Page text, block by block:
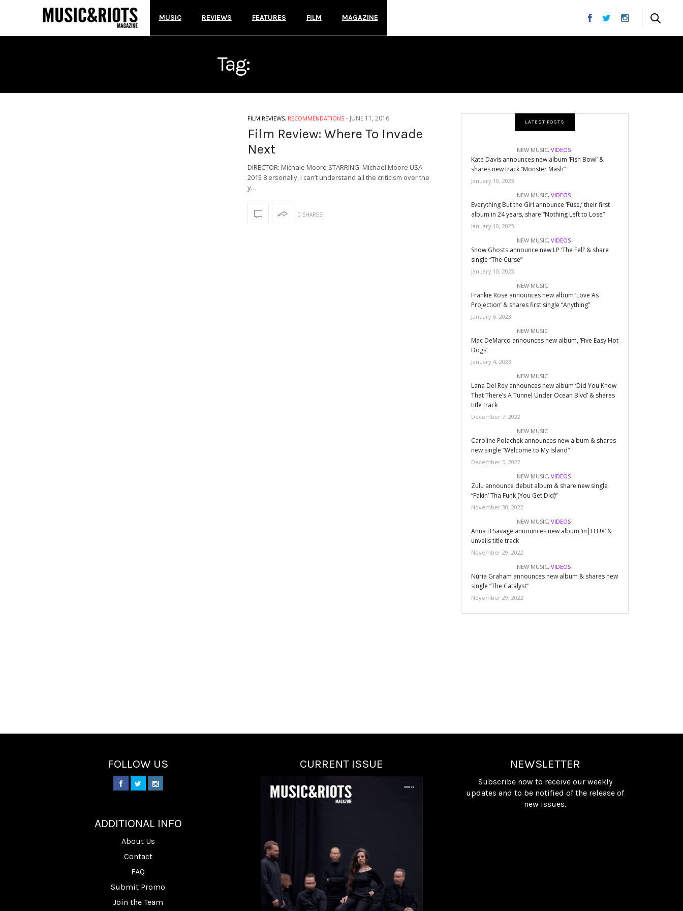
MUSIC REVIEWS FEATURES FILM MAGAZINE
Tag:
FILM REVIEWS, RECOMMENDATIONS - JUNE 11, 2016
Film Review: Where To Invade
Next
DIRECTOR: Michale Moore STARRING: Michael Moore USA
2015 8 ersonally, I can’t understand all the criticism over the
y…
0 SHARES
LATEST POSTS
NEW MUSIC,VIDEOS
Kate Davis announces new album ‘Fish Bowl’ &
shares new track “Monster Mash”
January 10, 2023
NEW MUSIC,VIDEOS
Everything But the Girl announce ‘Fuse,’ their first
album in 24 years, share “Nothing Left to Lose”
January 10, 2023
NEW MUSIC,VIDEOS
Snow Ghosts announce new LP ‘The Fell’ & share
single “The Curse”
January 10, 2023
NEW MUSIC
Frankie Rose announces new album ‘Love As
Projection’ & shares first single “Anything”
January 6, 2023
NEW MUSIC
Mac DeMarco announces new album, ‘Five Easy Hot
Dogs’
January 4, 2023
NEW MUSIC
Lana Del Rey announces new album ‘Did You Know
That There’s A Tunnel Under Ocean Blvd’ & shares
title track
December 7, 2022
NEW MUSIC
Caroline Polachek announces new album & shares
new single “Welcome to My Island”
December 5, 2022
NEW MUSIC,VIDEOS
Zulu announce debut album & share new single
“Fakin’ Tha Funk (You Get Did)”
November 30, 2022
NEW MUSIC,VIDEOS
Anna B Savage announces new album ‘in|FLUX’ &
unveils title track
November 29, 2022
NEW MUSIC,VIDEOS
Núria Graham announces new album & shares new
single “The Catalyst”
November 29, 2022
FOLLOW US
ADDITIONAL INFO
About Us
Contact
FAQ
Submit Promo
Join the Team
CURRENT ISSUE NEWSLETTER
Subscribe now to receive our weekly
updates and to be notified of the release of
new issues.